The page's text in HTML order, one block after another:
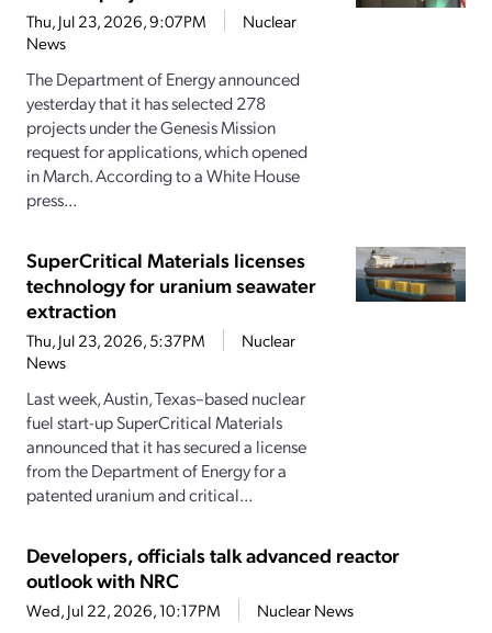
Thu, Jul 23, 2026, 9:07PM
Nuclear
News
The Department of Energy announced
yesterday that it has selected 278
projects under the Genesis Mission
request for applications, which opened
in March. According to a White House
press...
SuperCritical Materials licenses
technology for uranium seawater
extraction
Thu, Jul 23, 2026, 5:37PM
Nuclear
News
Last week, Austin, Texas–based nuclear
fuel start-up SuperCritical Materials
announced that it has secured a license
from the Department of Energy for a
patented uranium and critical...
Developers, officials talk advanced reactor
outlook with NRC
Wed, Jul 22, 2026, 10:17PM Nuclear News